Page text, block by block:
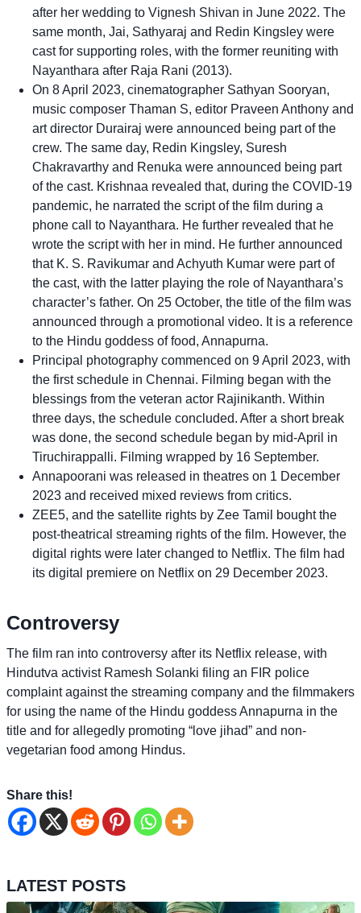
after her wedding to Vignesh Shivan in June 2022. The
same month, Jai, Sathyaraj and Redin Kingsley were
cast for supporting roles, with the former reuniting with
Nayanthara after Raja Rani (2013).
On 8 April 2023, cinematographer Sathyan Sooryan,
music composer Thaman S, editor Praveen Anthony and
art director Durairaj were announced being part of the
crew. The same day, Redin Kingsley, Suresh
Chakravarthy and Renuka were announced being part
of the cast. Krishnaa revealed that, during the COVID-19
pandemic, he narrated the script of the film during a
phone call to Nayanthara. He further revealed that he
wrote the script with her in mind. He further announced
that K. S. Ravikumar and Achyuth Kumar were part of
the cast, with the latter playing the role of Nayanthara’s
character’s father. On 25 October, the title of the film was
announced through a promotional video. It is a reference
to the Hindu goddess of food, Annapurna.
Principal photography commenced on 9 April 2023, with
the first schedule in Chennai. Filming began with the
blessings from the veteran actor Rajinikanth. Within
three days, the schedule concluded. After a short break
was done, the second schedule began by mid-April in
Tiruchirappalli. Filming wrapped by 16 September.
Annapoorani was released in theatres on 1 December
2023 and received mixed reviews from critics.
ZEE5, and the satellite rights by Zee Tamil bought the
post-theatrical streaming rights of the film. However, the
digital rights were later changed to Netflix. The film had
its digital premiere on Netflix on 29 December 2023.
Controversy
The film ran into controversy after its Netflix release, with
Hindutva activist Ramesh Solanki filing an FIR police
complaint against the streaming company and the filmmakers
for using the name of the Hindu goddess Annapurna in the
title and for allegedly promoting “love jihad” and non-
vegetarian food among Hindus.
Share this!
LATEST POSTS